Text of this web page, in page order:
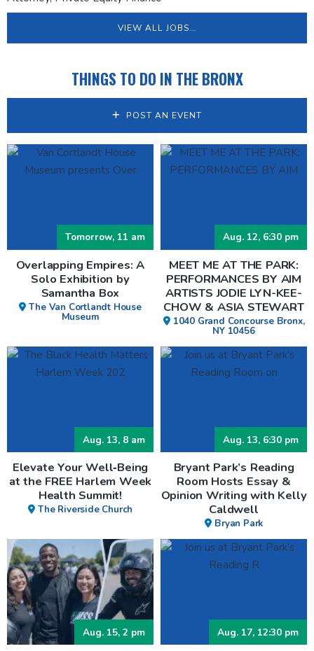
VIEW ALL JOBS…
THINGS TO DO IN THE BRONX
POST AN EVENT
Tomorrow, 11 am
Overlapping Empires: A
Solo Exhibition by
Samantha Box
The Van Cortlandt House
Museum
Aug. 12, 6:30 pm
MEET ME AT THE PARK:
PERFORMANCES BY AIM
ARTISTS JODIE LYN-KEE-
CHOW & ASIA STEWART
1040 Grand Concourse Bronx,
NY 10456
Aug. 13, 8 am
Elevate Your Well‑Being
at the FREE Harlem Week
Health Summit!
The Riverside Church
Aug. 13, 6:30 pm
Bryant Park’s Reading
Room Hosts Essay &
Opinion Writing with Kelly
Caldwell
Bryan Park
Aug. 15, 2 pm Aug. 17, 12:30 pm